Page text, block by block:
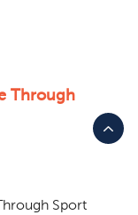
Through
Sport